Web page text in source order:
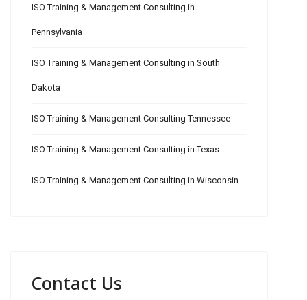
ISO Training & Management Consulting in
Pennsylvania
ISO Training & Management Consulting in South
Dakota
ISO Training & Management Consulting Tennessee
ISO Training & Management Consulting in Texas
ISO Training & Management Consulting in Wisconsin
Contact Us